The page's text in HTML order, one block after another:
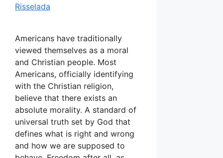
Risselada
Americans have traditionally
viewed themselves as a moral
and Christian people. Most
Americans, officially identifying
with the Christian religion,
believe that there exists an
absolute morality. A standard of
universal truth set by God that
defines what is right and wrong
and how we are supposed to